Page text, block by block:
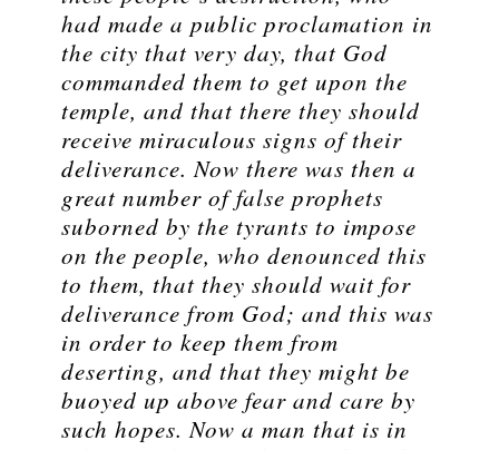
had made a public proclamation in
the city that very day, that God
commanded them to get upon the
temple, and that there they should
receive miraculous signs of their
deliverance. Now there was then a
great number of false prophets
suborned by the tyrants to impose
on the people, who denounced this
to them, that they should wait for
deliverance from God; and this was
in order to keep them from
deserting, and that they might be
buoyed up above fear and care by
such hopes. Now a man that is in